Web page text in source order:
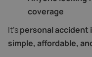
coverage
It’spersonal accident
simple, affordable,